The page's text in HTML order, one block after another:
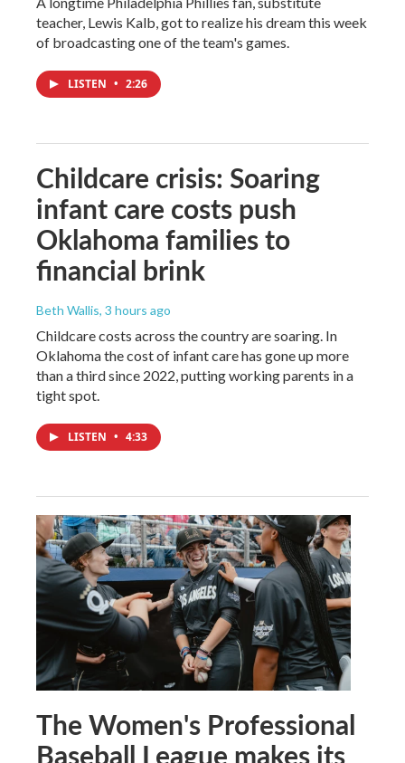
teacher, Lewis Kalb, got to realize his dream this week
of broadcasting one of the team's games.
LISTEN • 2:26
Childcare crisis: Soaring
infant care costs push
Oklahoma families to
financial brink
Beth Wallis, 3 hours ago
Childcare costs across the country are soaring. In
Oklahoma the cost of infant care has gone up more
than a third since 2022, putting working parents in a
tight spot.
LISTEN • 4:33
The Women's Professional
Baseball League makes its